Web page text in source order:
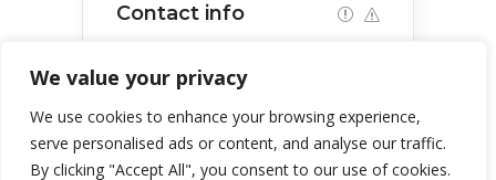
We value your privacy
We use cookies to enhance your browsing experience,
serve personalised ads or content, and analyse our traffic.
By clicking "Accept All", you consent to our use of cookies.
Contact info
AZ 85614, USA